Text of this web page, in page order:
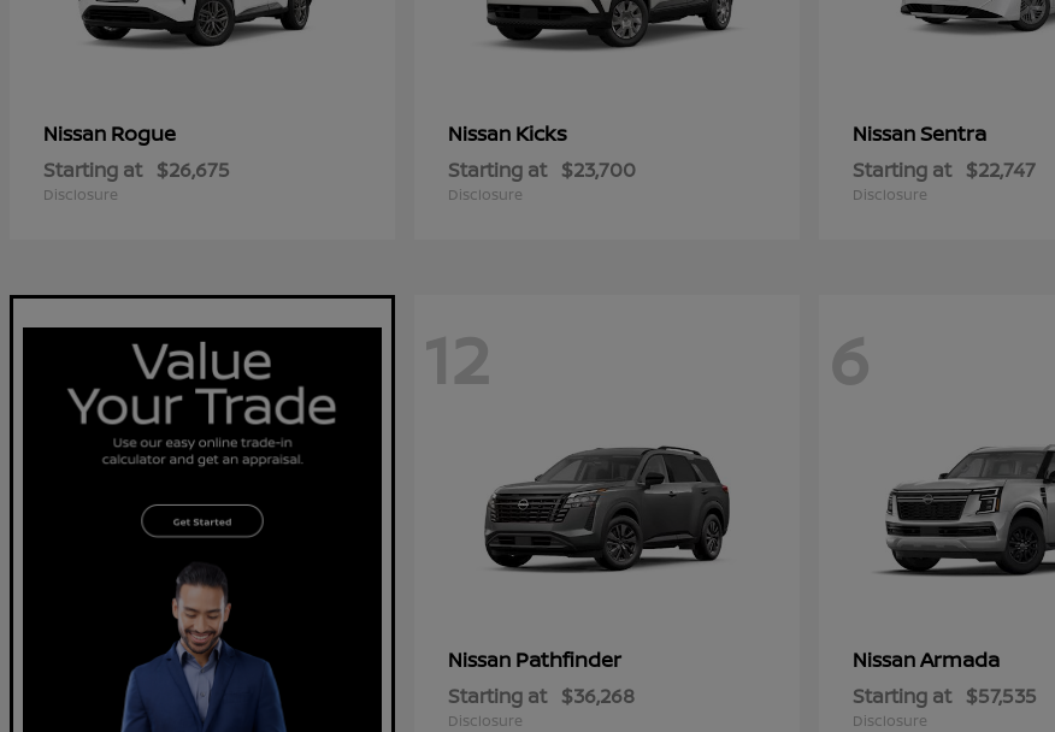
Nissan Rogue
Starting at $26,675
Disclosure
Nissan Kicks
Starting at $23,700
Disclosure
NissanSentra
Starting at $22,747
Disclosure
12
Nissan Pathfinder
Starting at $36,268
Disclosure
6
NissanArmada
Starting at $57,535
Disclosure